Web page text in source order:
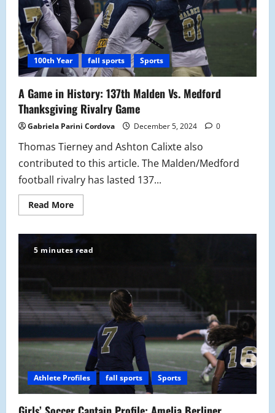
100th Year fall sports Sports
A Game in History: 137th Malden Vs. Medford
Thanksgiving Rivalry Game
Gabriela Parini Cordova December 5, 2024 0
Thomas Tierney and Ashton Calixte also
contributed to this article. The Malden/Medford
football rivalry has lasted 137...
Read MoreRead
more
Game
in
History:
Medford
Thanksgiving
Rivalry
Game
5 minutes read
Athlete Profiles fall sports Sports